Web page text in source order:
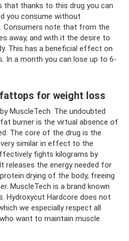
that thanks to this drug you can
you consume without
Consumers note that from the
away, and with it the desire to
This has a beneficial effect on
In a month you can lose up to 6-
for weight loss
by MuscleTech. The undoubted
burner is the virtual absence of
The core of the drug is the
similar in effect to the
fights kilograms by
releases the energy needed for
drying of the body, freeing
MuscleTech is a brand known
Hydroxycut Hardcore does not
we especially respect all
want to maintain muscle